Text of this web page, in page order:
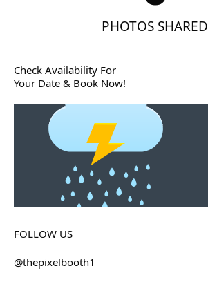
PHOTOS SHARED
Check Availability For
Your Date & Book Now!
FOLLOW US
@thepixelbooth1